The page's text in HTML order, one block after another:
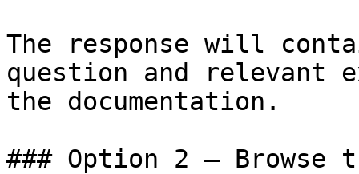
The response will
question and relevant
the documentation.
### Option 2 — Browse